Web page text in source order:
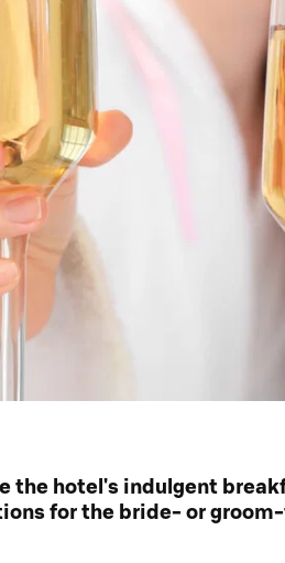
the hotel's indulgent
for the bride- or